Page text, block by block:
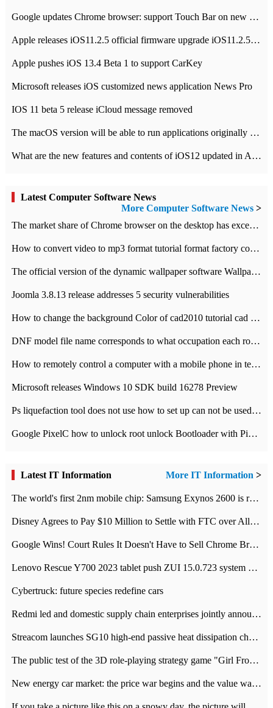
Google updates Chrome browser: support Touch Bar on new Mac
Apple releases iOS11.2.5 official firmware upgrade iOS11.2.5 update function content
Apple pushes iOS 13.4 Beta 1 to support CarKey
Microsoft releases iOS customized news application News Pro
IOS 11 beta 5 release iCloud message removed
The macOS version will be able to run applications originally developed for iOS devices.
What are the new features and contents of iOS12 updated in Apple's iOS12 system?
Latest Computer Software News
More Computer Software News >
​The market share of Chrome browser on the desktop has exceeded 70%
How to convert video to mp3 format tutorial format factory converter software recommendation
The official version of the dynamic wallpaper software Wallpaper Engine supports simplified Chinese.
Joomla 3.8.13 release addresses 5 security vulnerabilities
How to change the background Color of cad2010 tutorial cad modify the background color of layout
DNF model file name corresponds to what occupation each role the latest NPK comparison table
How to remotely control a computer with a mobile phone in teamviewer
Microsoft releases Windows 10 SDK build 16278 Preview
Ps liquefaction tool does not use how to set up can not be used to solve the problem of unresponsive
Google PixelC how to unlock root unlock Bootloader with PixelC tutorial
Latest IT Information More IT Information >
The world's first 2nm mobile chip: Samsung Exynos 2600 is ready for mass production.
Disney Agrees to Pay $10 Million to Settle with FTC over Alleged Child Data Collection Using YouTube Animations
Google Wins! Court Rules It Doesn't Have to Sell Chrome Browser
Lenovo Rescue Y700 2023 tablet push ZUI 15.0.723 system Grayscale Test: add
Cybertruck: future species redefine cars
Redmi led and domestic supply chain enterprises jointly announced: launch the
Streacom launches SG10 high-end passive heat dissipation chassis: 600W hot 1300 US dollars
The public test of the 3D role-playing strategy game "Girl Front 2: chase" has been opened, and Android, iOS and PC interoperate with each other.
New energy car market: the price war begins and the value war ends.